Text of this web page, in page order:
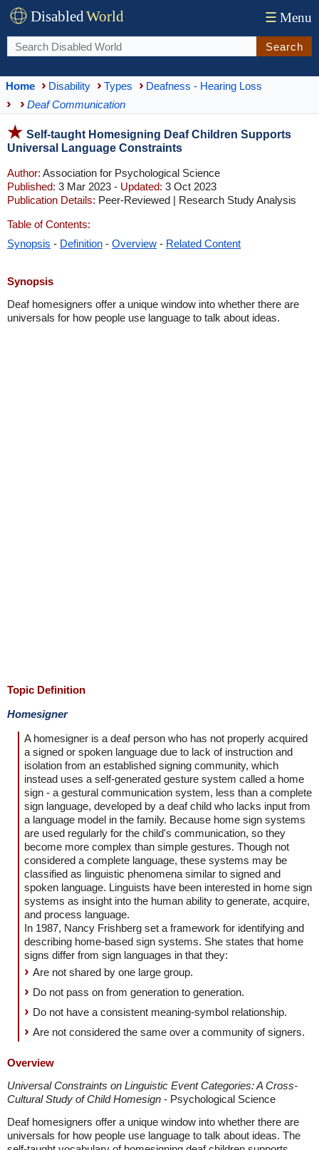
DisabledWorld ☰ Menu
Search
Home Disability Types
Deafness - Hearing Loss
Deaf Communication
Self-taught Homesigning Deaf Children Supports
Universal Language Constraints
Author: Association for Psychological Science
Published: 3 Mar 2023 - Updated: 3 Oct 2023
Publication Details: Peer-Reviewed | Research Study Analysis
Table of Contents:
Synopsis - Definition - Overview - Related Content
Synopsis
Deaf homesigners offer a unique window into whether there are
universals for how people use language to talk about ideas.
Topic Definition
Homesigner
A homesigner is a deaf person who has not properly acquired
a signed or spoken language due to lack of instruction and
isolation from an established signing community, which
instead uses a self-generated gesture system called a home
sign - a gestural communication system, less than a complete
sign language, developed by a deaf child who lacks input from
a language model in the family. Because home sign systems
are used regularly for the child's communication, so they
become more complex than simple gestures. Though not
considered a complete language, these systems may be
classified as linguistic phenomena similar to signed and
spoken language. Linguists have been interested in home sign
systems as insight into the human ability to generate, acquire,
and process language.
In 1987, Nancy Frishberg set a framework for identifying and
describing home-based sign systems. She states that home
signs differ from sign languages in that they:
Are not shared by one large group.
Do not pass on from generation to generation.
Do not have a consistent meaning-symbol relationship.
Are not considered the same over a community of signers.
Overview
Universal Constraints on Linguistic Event Categories: A Cross-
Cultural Study of Child Homesign - Psychological Science
Deaf homesigners offer a unique window into whether there are
universals for how people use language to talk about ideas. The